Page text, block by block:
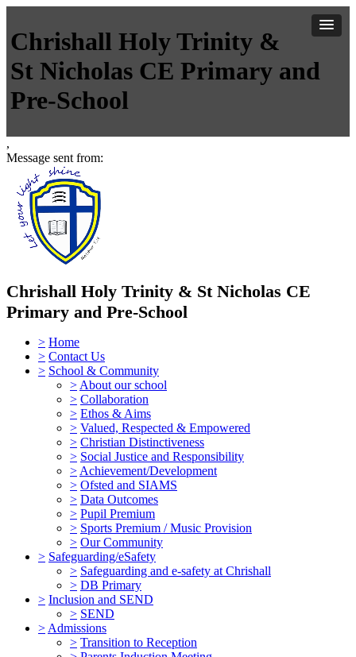
Chrishall Holy Trinity &
St Nicholas CE Primary and
Pre-School
,
Message sent from:
Chrishall Holy Trinity & St Nicholas CE
Primary and Pre-School
> Home
> Contact Us
> School & Community
> About our school
> Collaboration
> Ethos & Aims
> Valued, Respected & Empowered
> Christian Distinctiveness
> Social Justice and Responsibility
> Achievement/Development
> Ofsted and SIAMS
> Data Outcomes
> Pupil Premium
> Sports Premium / Music Provision
> Our Community
> Safeguarding/eSafety
> Safeguarding and e-safety at Chrishall
> DB Primary
> Inclusion and SEND
> SEND
> Admissions
> Transition to Reception